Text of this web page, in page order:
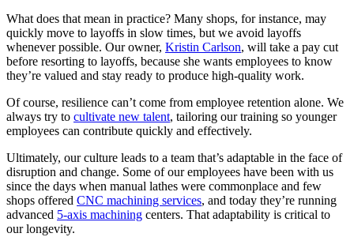
What does that mean in practice? Many shops, for instance, may
quickly move to layoffs in slow times, but we avoid layoffs
whenever possible. Our owner, Kristin Carlson, will take a pay cut
before resorting to layoffs, because she wants employees to know
they’re valued and stay ready to produce high-quality work.
Of course, resilience can’t come from employee retention alone. We
always try to cultivate new talent, tailoring our training so younger
employees can contribute quickly and effectively.
Ultimately, our culture leads to a team that’s adaptable in the face of
disruption and change. Some of our employees have been with us
since the days when manual lathes were commonplace and few
shops offered CNC machining services, and today they’re running
advanced 5-axis machining centers. That adaptability is critical to
our longevity.